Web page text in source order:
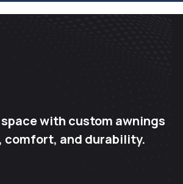
with custom awnings
and durability.